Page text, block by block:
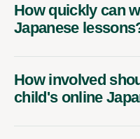
How quickly can
Japanese
How involved
child's online